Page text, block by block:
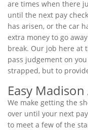
are times when there
until the next pay
has arisen, or the car
extra money to go
break. Our job here at
pass judgement on
strapped, but to
Easy
We make getting the
over until your next
to meet a few of the